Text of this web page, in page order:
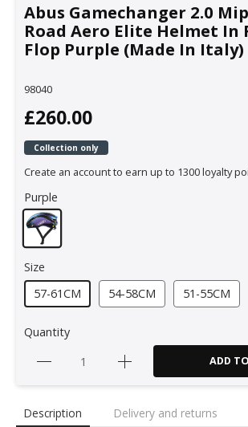
Abus Gamechanger 2.0
Road Aero Elite Helmet In
Flop Purple (Made In Italy)
98040
£260.00
Collection only
Create an account to earn up to 1300 loyalty
Purple
Size
57-61CM
54-58CM 51-55CM
Quantity
ADD
Description Delivery and returns